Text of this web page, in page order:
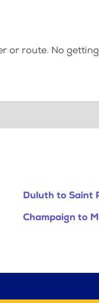
or route. No
Duluth to Saint
Champaign to